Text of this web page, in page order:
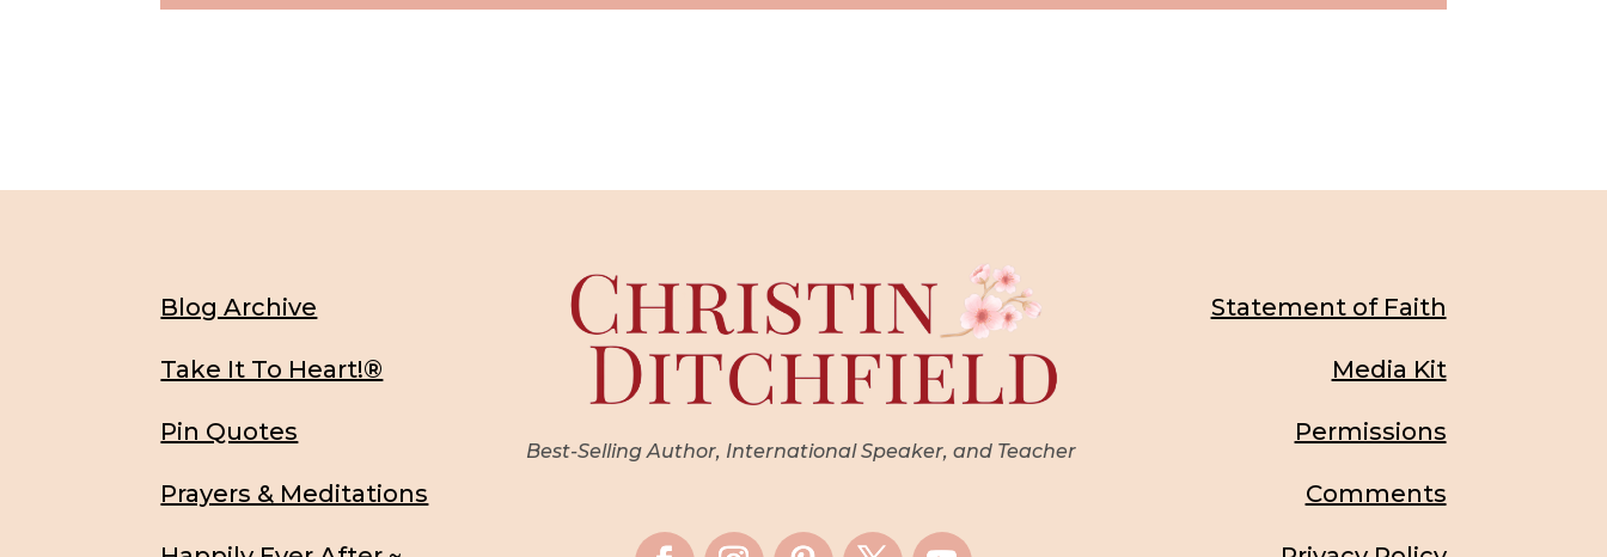
Blog Archive
Take It To Heart!®
Pin Quotes
Prayers & Meditations
Best-Selling Author, International Speaker, and Teacher
Statement of Faith
Media Kit
Permissions
Comments